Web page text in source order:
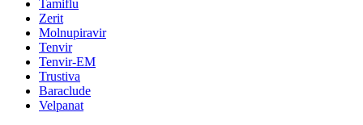
Tamiflu
Zerit
Molnupiravir
Tenvir
Tenvir-EM
Trustiva
Baraclude
Velpanat